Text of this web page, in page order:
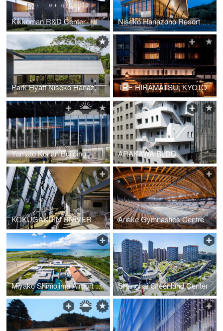
Kikkoman R&D Center Niseko Hanazono Resort New Restaurant / Café&Bar “HANAZONO EDGE”
Park Hyatt Niseko Hanazono, Chapel THE HIRAMATSU, KYOTO
Yamato Konan Building ARAKAWA BLDG.
KOKUGAKUIN UNIVERSITY LEARNING CENTER Ariake Gymnastics Centre
Miyako Shimojima Airport Terminal Shanghai Greenland Center